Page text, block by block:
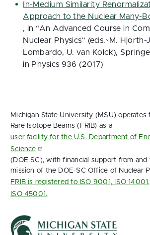
In-Medium Similarity
Approach to the Nuclear Many-
, in “An Advanced Course in
Nuclear Physics’’ (eds.~M.
Lombardo, U. van Kolck),
in Physics 936 (2017)
Michigan State University (MSU)
Rare Isotope Beams (FRIB) as a
user facility for the U.S. Department of
Science
(DOE SC), with financial support from
mission of the DOE‑SC Office of Nuclear
FRIB is registered to ISO 9001, ISO
ISO 45001.